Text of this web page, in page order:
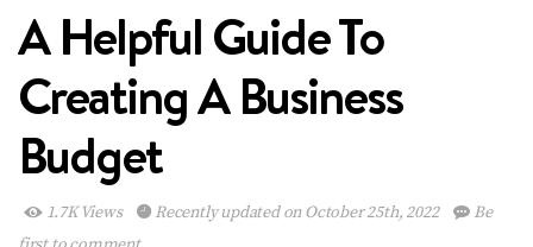
A Helpful Guide To
Creating A Business
Budget
1.7K Views Recently updated on October 25th, 2022
Be